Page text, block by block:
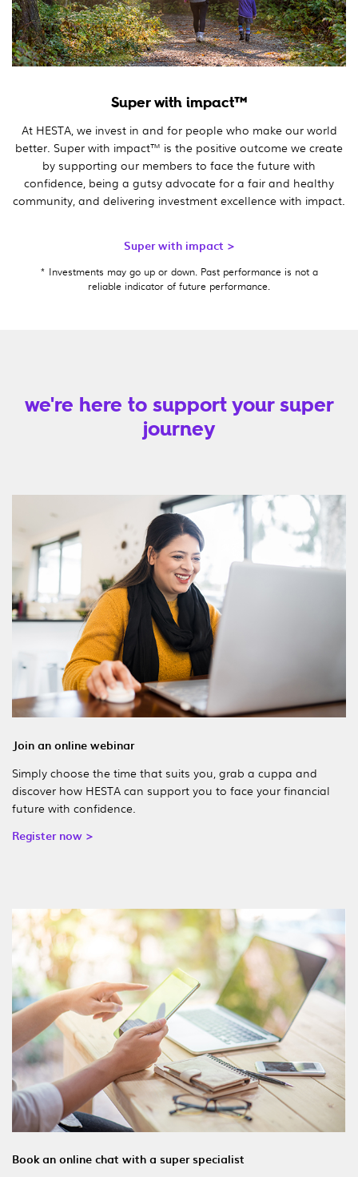
Super with impact™
At HESTA, we invest in and for people who make our world
better. Super with impact™ is the positive outcome we create
by supporting our members to face the future with
confidence, being a gutsy advocate for a fair and healthy
community, and delivering investment excellence with impact.
Super with impact >
* Investments may go up or down. Past performance is not a
reliable indicator of future performance.
we're here to support your super
journey
Join an online webinar
Simply choose the time that suits you, grab a cuppa and
discover how HESTA can support you to face your financial
future with confidence.
Register now >
Book an online chat with a super specialist